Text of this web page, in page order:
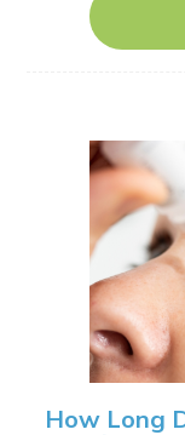
How Long